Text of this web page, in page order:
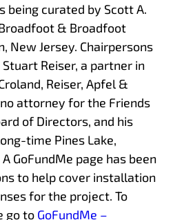
being curated by Scott A.
& Broadfoot
New Jersey. Chairpersons
Reiser, a partner in
Reiser, Apfel &
attorney for the Friends
of Directors, and his
time Pines Lake,
GoFundMe page has been
to help cover installation
for the project. To
go to GoFundMe –